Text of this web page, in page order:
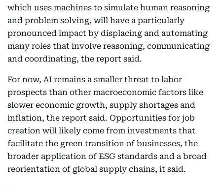
which uses machines to simulate human reasoning
and problem solving, will have a particularly
pronounced impact by displacing and automating
many roles that involve reasoning, communicating
and coordinating, the report said.
For now, AI remains a smaller threat to labor
prospects than other macroeconomic factors like
slower economic growth, supply shortages and
inflation, the report said. Opportunities for job
creation will likely come from investments that
facilitate the green transition of businesses, the
broader application of ESG standards and a broad
reorientation of global supply chains, it said.